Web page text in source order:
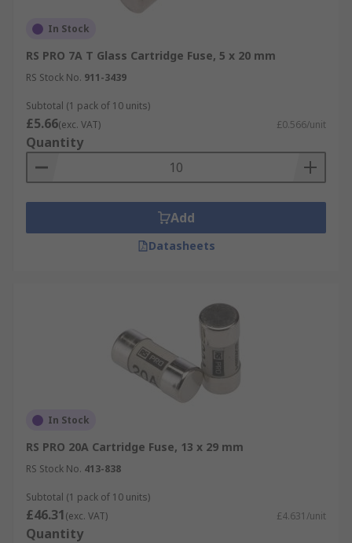
In Stock
RS PRO 7A T Glass Cartridge Fuse, 5 x 20 mm
RS Stock No. 911-3439
Subtotal (1 pack of 10 units)
£5.66(exc. VAT) £0.566/unit
Quantity
Add
Datasheets
In Stock
RS PRO 20A Cartridge Fuse, 13 x 29 mm
RS Stock No. 413-838
Subtotal (1 pack of 10 units)
£46.31(exc. VAT) £4.631/unit
Quantity